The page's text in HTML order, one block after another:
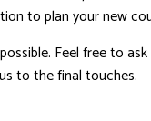
to plan your new
Feel free to
to the final touches.